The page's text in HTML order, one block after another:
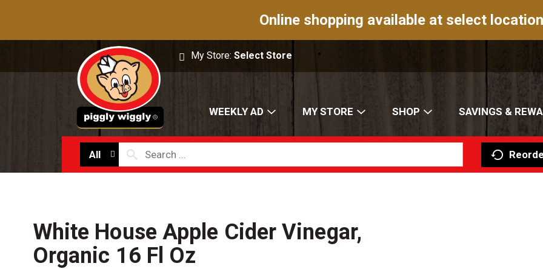
Online shopping available at select
My Store:Select Store
WEEKLY AD MY STORE SHOP SAVINGS &
All
White House Apple Cider Vinegar,
Organic 16 Fl Oz